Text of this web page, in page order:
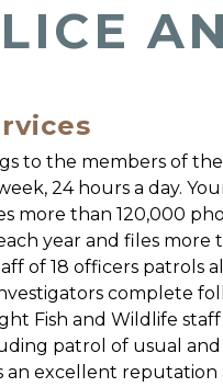
to the members of
24 hours a day.
more than 120,000
year and files
of 18 officers patrols
complete
Fish and Wildlife
patrol of usual
excellent reputation